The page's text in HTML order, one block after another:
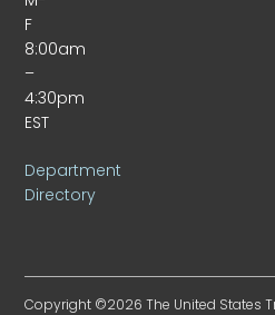
F
8:00am
–
4:30pm
EST
Department
Directory
Copyright ©2026 The United States